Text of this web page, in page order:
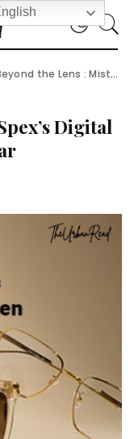
the Lens : Mister Spex’s Digital Vision for Modern Eyewear
Digital